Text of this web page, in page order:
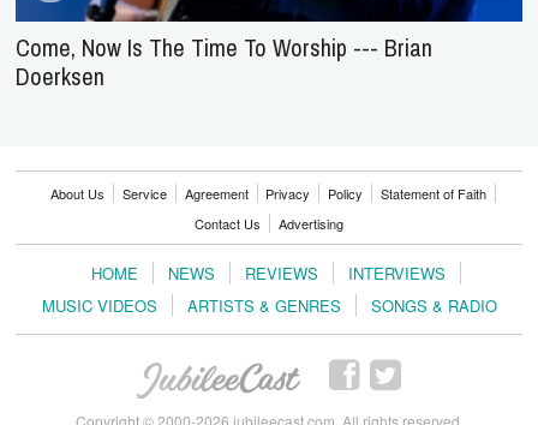
Come, Now Is The Time To Worship --- Brian
Doerksen
About Us Service Agreement Privacy Policy
Statement of Faith
Contact Us
Advertising
HOME NEWS REVIEWS
INTERVIEWS
MUSIC VIDEOS
ARTISTS & GENRES SONGS & RADIO
Copyright © 2000-2026 jubileecast.com. All rights reserved.